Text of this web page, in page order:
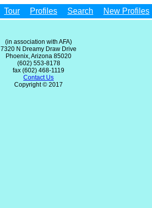
Tour Profiles Search New Profiles
(in association with AFA)
7320 N Dreamy Draw Drive
Phoenix, Arizona 85020
(602) 553-8178
fax (602) 468-1119
Contact Us
Copyright © 2017